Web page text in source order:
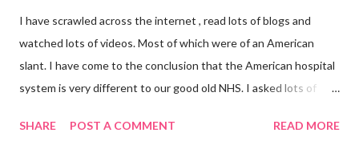
I have scrawled across the internet , read lots of blogs and
watched lots of videos. Most of which were of an American
slant. I have come to the conclusion that the American hospital
system is very different to our good old NHS. I asked lots of
from the booklet entitled "Planned Admissions" which I was
SHARE POST A COMMENT READ MORE